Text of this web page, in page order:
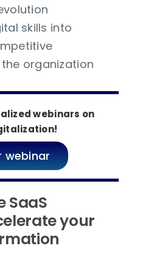
skills into
organization
webinars on
webinar
SaaS
your